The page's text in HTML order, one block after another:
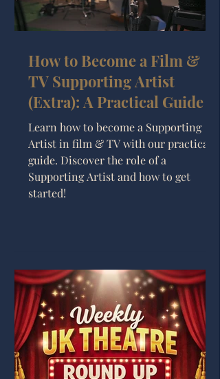
How to Become a Film &
TV Supporting Artist
(Extra): A Practical Guide
Learn how to become a Supporting
Artist in film & TV with our practical
guide. Discover the role of a
Supporting Artist and how to get
started!